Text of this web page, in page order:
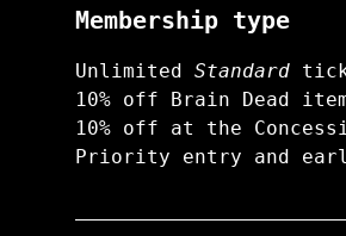
Membership type
Unlimited Standard
10% off Brain Dead
10% off at the
Priority entry and